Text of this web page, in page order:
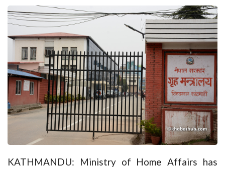
KATHMANDU: Ministry of Home Affairs has